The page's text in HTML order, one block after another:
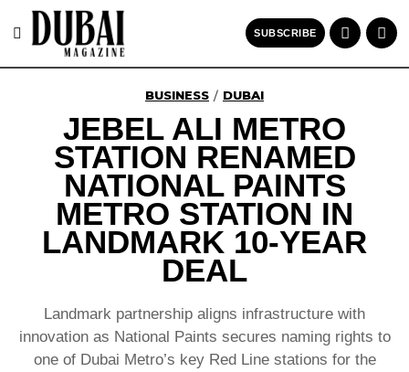
SUBSCRIBE
BUSINESS / DUBAI
JEBEL ALI METRO
STATION RENAMED
NATIONAL PAINTS
METRO STATION IN
LANDMARK 10-YEAR
DEAL
Landmark partnership aligns infrastructure with
innovation as National Paints secures naming rights to
one of Dubai Metro’s key Red Line stations for the